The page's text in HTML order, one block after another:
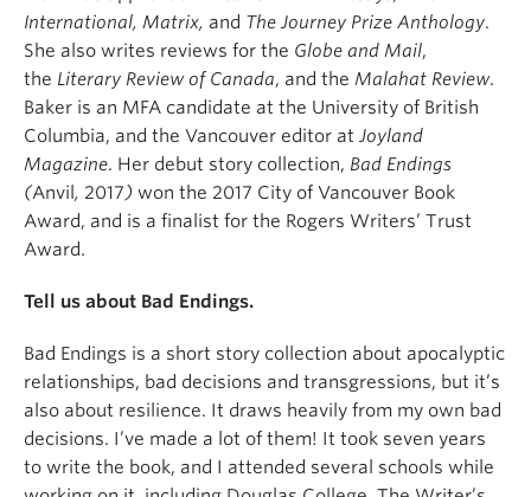
International, Matrix, and The Journey Prize Anthology.
She also writes reviews for the Globe and Mail,
the Literary Review of Canada, and the Malahat Review.
Baker is an MFA candidate at the University of British
Columbia, and the Vancouver editor at Joyland
Magazine. Her debut story collection, Bad Endings
(Anvil , 2017) won the 2017 City of Vancouver Book
Award, and is a finalist for the Rogers Writers’ Trust
Award.
Tell us about Bad Endings.
Bad Endings is a short story collection about apocalyptic
relationships, bad decisions and transgressions, but it’s
also about resilience. It draws heavily from my own bad
decisions. I’ve made a lot of them! It took seven years
to write the book, and I attended several schools while